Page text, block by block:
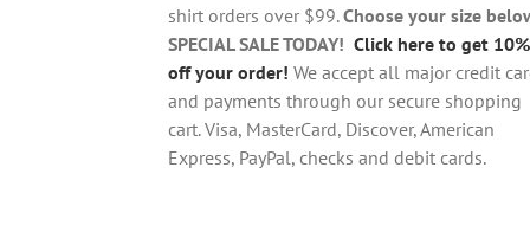
the
product
page
shirt orders over $99.Choose your size
SPECIAL SALE TODAY! Click here to get 10%
off your order! We accept all major credit
and payments through our secure shopping
cart. Visa, MasterCard, Discover, American
Express, PayPal, checks and debit cards.